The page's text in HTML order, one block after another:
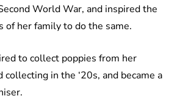
World War, and inspired the
of her family to do the same.
to collect poppies from her
in the ‘20s, and became a